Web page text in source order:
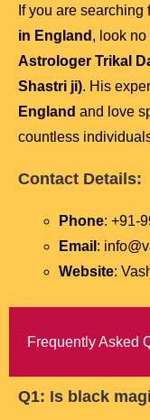
If you are searching
in England , look no
Astrologer Trikal
Shastri ji). His
England and love
countless
Contact Details:
Phone: +91-
Email :
Website:
Frequently Asked
Q1: Is black